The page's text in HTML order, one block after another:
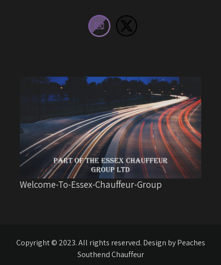
Welcome-To-Essex-Chauffeur-Group
Copyright © 2023. All rights reserved. Design by Peaches
Southend Chauffeur